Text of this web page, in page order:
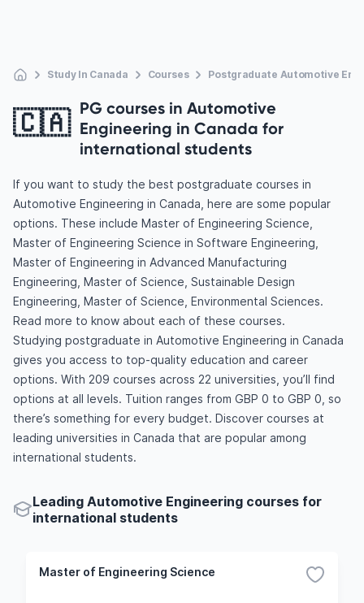
Study In Canada Courses Postgraduate Automotive
🇨🇦 PG courses in Automotive
Engineering in Canada for
international students
If you want to study the best postgraduate courses in
Automotive Engineering in Canada, here are some popular
options. These include Master of Engineering Science,
Master of Engineering Science in Software Engineering,
Master of Engineering in Advanced Manufacturing
Engineering, Master of Science, Sustainable Design
Engineering, Master of Science, Environmental Sciences.
Read more to know about each of these courses.
Studying postgraduate in Automotive Engineering in Canada
gives you access to top-quality education and career
options. With 209 courses across 22 universities, you’ll find
options at all levels. Tuition ranges from GBP 0 to GBP 0, so
there’s something for every budget. Discover courses at
leading universities in Canada that are popular among
international students.
Leading Automotive Engineering courses for
international students
Master of Engineering Science